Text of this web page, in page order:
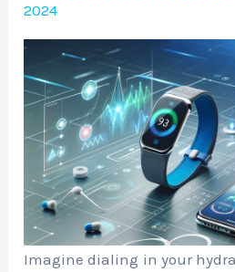
2024
Imagine dialing in your